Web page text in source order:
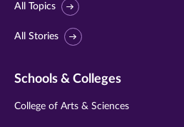
All Topics
All Stories
Schools & Colleges
College of Arts & Sciences